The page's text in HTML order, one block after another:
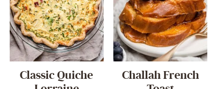
Classic Quiche
Challah French